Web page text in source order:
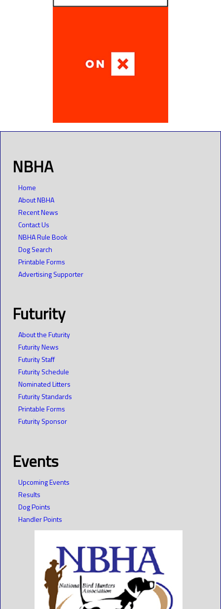
NBHA
Home
About NBHA
Recent News
Contact Us
NBHA Rule Book
Dog Search
Printable Forms
Advertising Supporter
Futurity
About the Futurity
Futurity News
Futurity Staff
Futurity Schedule
Nominated Litters
Futurity Standards
Printable Forms
Futurity Sponsor
Events
Upcoming Events
Results
Dog Points
Handler Points